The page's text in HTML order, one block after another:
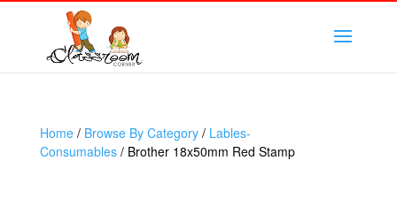
Home/ Browse By Category/ Lables-
Consumables/ Brother 18x50mm Red Stamp